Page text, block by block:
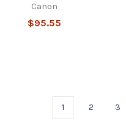
Canon
$95.55
1 2 3